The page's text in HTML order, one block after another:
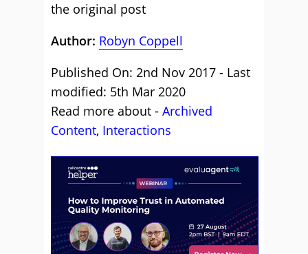
the original post
Author: Robyn Coppell
Published On: 2nd Nov 2017 - Last
modified: 5th Mar 2020
Read more about - Archived
Content, Interactions